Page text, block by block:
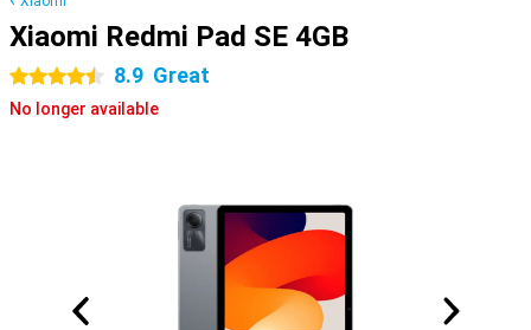
Xiaomi Redmi Pad SE 4GB
4.5 stars 8.9 Great
No longer available